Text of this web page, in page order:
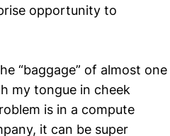
opportunity to
“baggage” of almost one
my tongue in cheek
is in a compute
it can be super